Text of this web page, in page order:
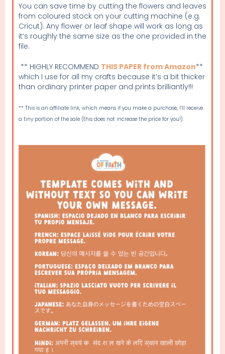
You can save time by cutting the flowers and leaves
from coloured stock on your cutting machine (e.g.
Cricut). Any flower or leaf shape will work as long as
it’s roughly the same size as the one provided in the
file.
** HIGHLY RECOMMEND THIS PAPER from Amazon**
which I use for all my crafts because it’s a bit thicker
than ordinary printer paper and prints brilliantly!!!
** This is an affiliate link, which means if you make a purchase, I’ll receive
a tiny portion of the sale (this does not increase the price for you!).